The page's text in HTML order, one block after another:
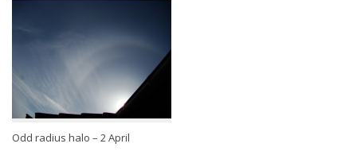
Odd radius halo – 2 April